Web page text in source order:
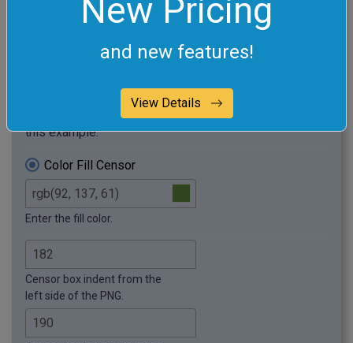
New Pricing
and new features!
View Details
Required options
These options will be used automatically if you select
this example.
Color Fill Censor
Enter the fill color.
Censor box indent from the
left side of the PNG.